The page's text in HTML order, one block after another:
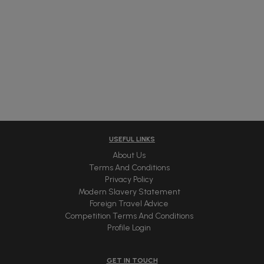
USEFUL LINKS
About Us
Terms And Conditions
Privacy Policy
Modern Slavery Statement
Foreign Travel Advice
Competition Terms And Conditions
Profile Login
GET IN TOUCH